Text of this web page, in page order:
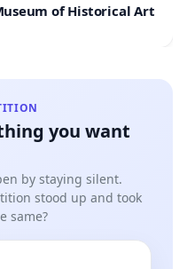
of Historical Art
you want
by staying silent.
stood up and took
same?